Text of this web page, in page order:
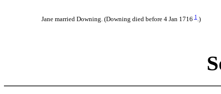
Jane married Downing. (Downing died before 4 Jan 17161.)